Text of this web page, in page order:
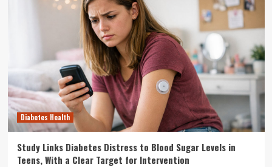
Diabetes Health
Study Links Diabetes Distress to Blood Sugar Levels in
Teens, With a Clear Target for Intervention